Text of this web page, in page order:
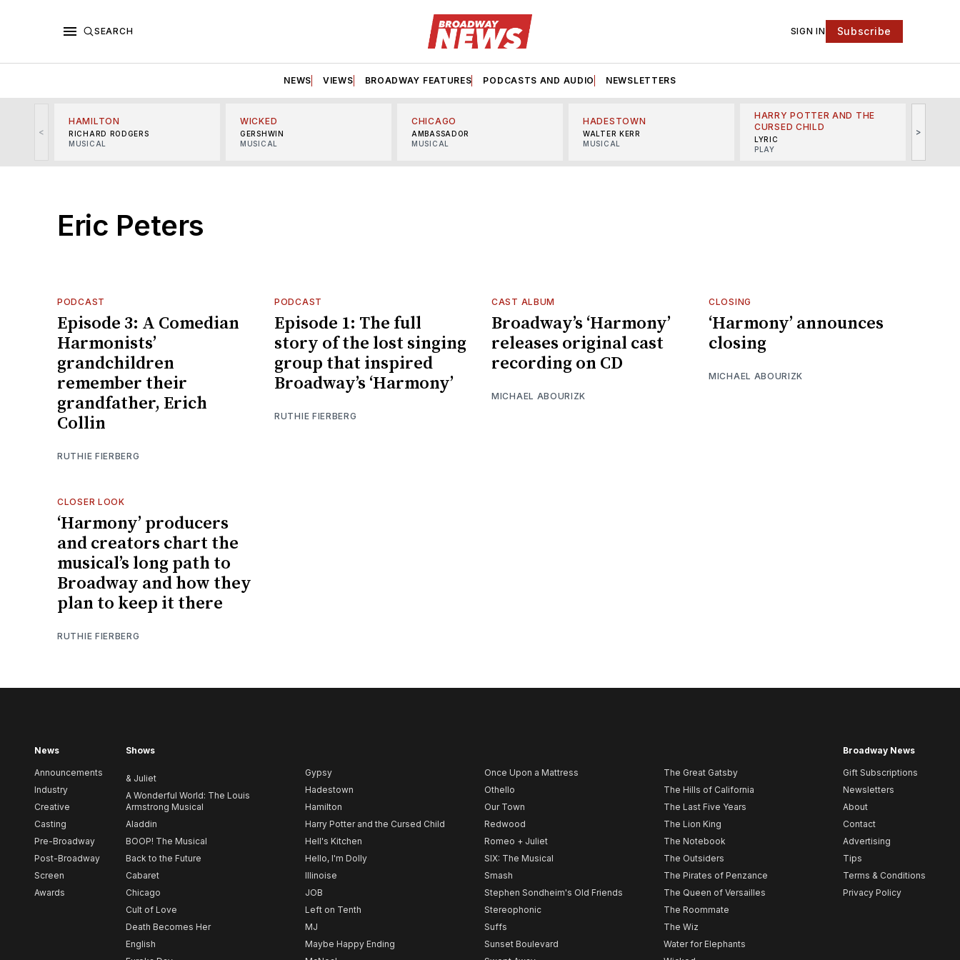
SEARCH SIGN IN Subscribe
NEWS VIEWS BROADWAY FEATURES PODCASTS AND AUDIO NEWSLETTERS
<
HAMILTON
RICHARD RODGERS
MUSICAL
WICKED
GERSHWIN
MUSICAL
CHICAGO
AMBASSADOR
MUSICAL
HADESTOWN
WALTER KERR
MUSICAL
HARRY POTTER AND THE
CURSED CHILD
LYRIC
PLAY
>
Eric Peters
PODCAST
Episode 3: A Comedian
Harmonists’
grandchildren
remember their
grandfather, Erich
Collin
RUTHIE FIERBERG
PODCAST
Episode 1: The full
story of the lost singing
group that inspired
Broadway’s ‘Harmony’
RUTHIE FIERBERG
CAST ALBUM
Broadway’s ‘Harmony’
releases original cast
recording on CD
MICHAEL ABOURIZK
CLOSING
‘Harmony’ announces
closing
MICHAEL ABOURIZK
CLOSER LOOK
‘Harmony’ producers
and creators chart the
musical’s long path to
Broadway and how they
plan to keep it there
RUTHIE FIERBERG
News
Announcements
Industry
Creative
Casting
Pre-Broadway
Post-Broadway
Screen
Awards
Shows
& Juliet
A Wonderful World: The Louis
Armstrong Musical
Aladdin
BOOP! The Musical
Back to the Future
Cabaret
Chicago
Cult of Love
Death Becomes Her
English
Gypsy
Hadestown
Hamilton
Harry Potter and the Cursed Child
Hell's Kitchen
Hello, I'm Dolly
Illinoise
JOB
Left on Tenth
MJ
Maybe Happy Ending
Once Upon a Mattress
Othello
Our Town
Redwood
Romeo + Juliet
SIX: The Musical
Smash
Stephen Sondheim's Old Friends
Stereophonic
Suffs
Sunset Boulevard
The Great Gatsby
The Hills of California
The Last Five Years
The Lion King
The Notebook
The Outsiders
The Pirates of Penzance
The Queen of Versailles
The Roommate
The Wiz
Water for Elephants
Broadway News
Gift Subscriptions
Newsletters
About
Contact
Advertising
Tips
Terms & Conditions
Privacy Policy